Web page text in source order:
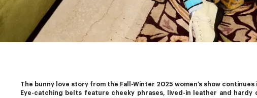
The bunny love story from the Fall-Winter 2025 women’s show
Eye-catching belts feature cheeky phrases, lived-in leather and